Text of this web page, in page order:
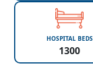
HOSPITAL BEDS
1300